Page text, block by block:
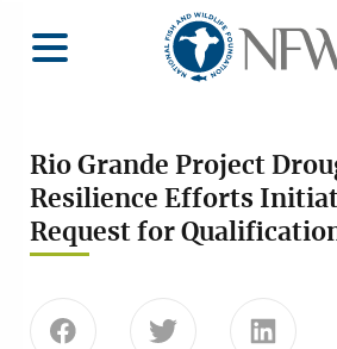
Toggle Menu
Rio Grande Project
Resilience Efforts
Request for